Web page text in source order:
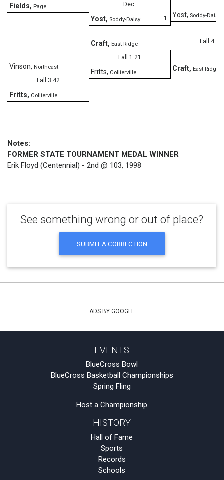
Fields, Page Dec.
1
Yost, Soddy-Daisy
Yost, Soddy-Daisy
Fall 4:31
Craft, East Ridge
Craft, East Ridge
Fall 1:21
Fritts, Collierville
Vinson, Northeast
Fall 3:42
Fritts, Collierville
Notes:
FORMER STATE TOURNAMENT MEDAL WINNER
Erik Floyd (Centennial) - 2nd @ 103, 1998
See something wrong or out of place?
SUBMIT A CORRECTION
ADS BY GOOGLE
EVENTS
BlueCross Bowl
BlueCross Basketball Championships
Spring Fling
Host a Championship
HISTORY
Hall of Fame
Sports
Records
Schools